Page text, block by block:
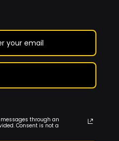
through an
Consent is not a